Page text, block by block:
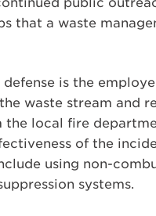
that a waste
is the
waste stream and
the local fire
of the
using non-
systems.